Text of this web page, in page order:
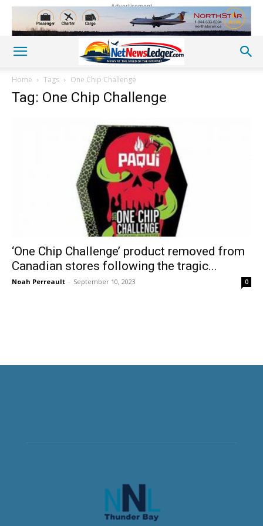
Advertisement
Home Tags One Chip Challenge
Tag: One Chip Challenge
‘One Chip Challenge’ product removed from
Canadian stores following the tragic...
Noah Perreault - September 10, 2023 0